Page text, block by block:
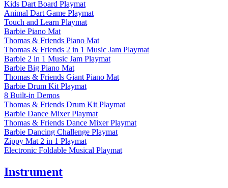
Kids Dart Board Playmat
Animal Dart Game Playmat
Touch and Learn Playmat
Barbie Piano Mat
Thomas & Friends Piano Mat
Thomas & Friends 2 in 1 Music Jam Playmat
Barbie 2 in 1 Music Jam Playmat
Barbie Big Piano Mat
Thomas & Friends Giant Piano Mat
Barbie Drum Kit Playmat
8 Built-in Demos
Thomas & Friends Drum Kit Playmat
Barbie Dance Mixer Playmat
Thomas & Friends Dance Mixer Playmat
Barbie Dancing Challenge Playmat
Zippy Mat 2 in 1 Playmat
Electronic Foldable Musical Playmat
Instrument